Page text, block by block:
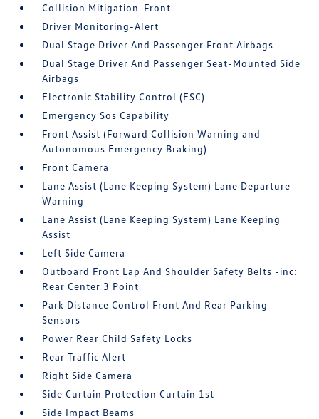
Collision Mitigation-Front
Driver Monitoring-Alert
Dual Stage Driver And Passenger Front Airbags
Dual Stage Driver And Passenger Seat-Mounted Side
Airbags
Electronic Stability Control (ESC)
Emergency Sos Capability
Front Assist (Forward Collision Warning and
Autonomous Emergency Braking)
Front Camera
Lane Assist (Lane Keeping System) Lane Departure
Warning
Lane Assist (Lane Keeping System) Lane Keeping
Assist
Left Side Camera
Outboard Front Lap And Shoulder Safety Belts -inc:
Rear Center 3 Point
Park Distance Control Front And Rear Parking
Sensors
Power Rear Child Safety Locks
Rear Traffic Alert
Right Side Camera
Side Curtain Protection Curtain 1st
Side Impact Beams